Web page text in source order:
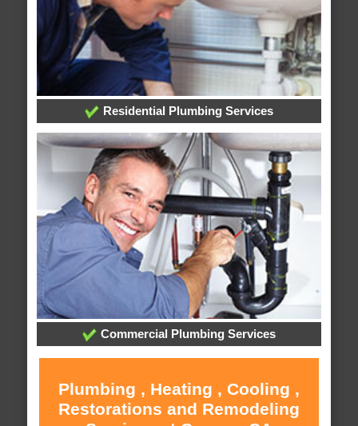
Residential Plumbing Services
Commercial Plumbing Services
Plumbing , Heating , Cooling ,
Restorations and Remodeling